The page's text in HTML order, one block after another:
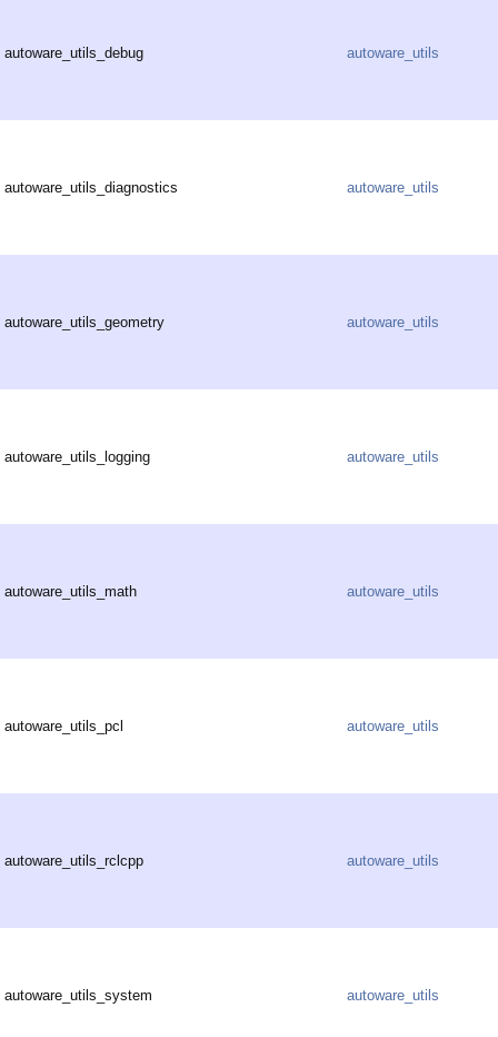
autoware_utils_debug autoware_utils
autoware_utils_diagnostics autoware_utils
autoware_utils_geometry autoware_utils
autoware_utils_logging autoware_utils
autoware_utils_math autoware_utils
autoware_utils_pcl autoware_utils
autoware_utils_rclcpp autoware_utils
autoware_utils_system autoware_utils